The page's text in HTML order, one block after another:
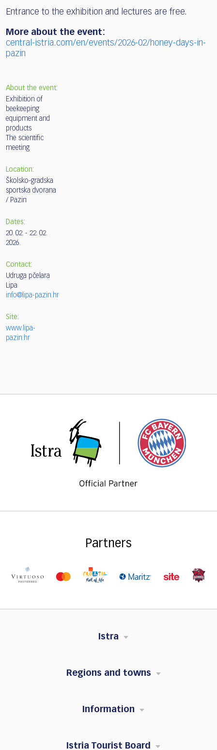
Entrance to the exhibition and lectures are free.
More about the event:
central-istria.com/en/events/2026-02/honey-days-in-
pazin
About the event:
Exhibition of
beekeeping
equipment and
products
The scientific
meeting
Location:
Školsko-gradska
sportska dvorana
/ Pazin
Dates:
20. 02. - 22. 02.
2026.
Contact:
Udruga pčelara
Lipa
info@lipa-pazin.hr
Site:
www.lipa-
pazin.hr
Partners
Istra
Regions and towns
Information
Istria Tourist Board